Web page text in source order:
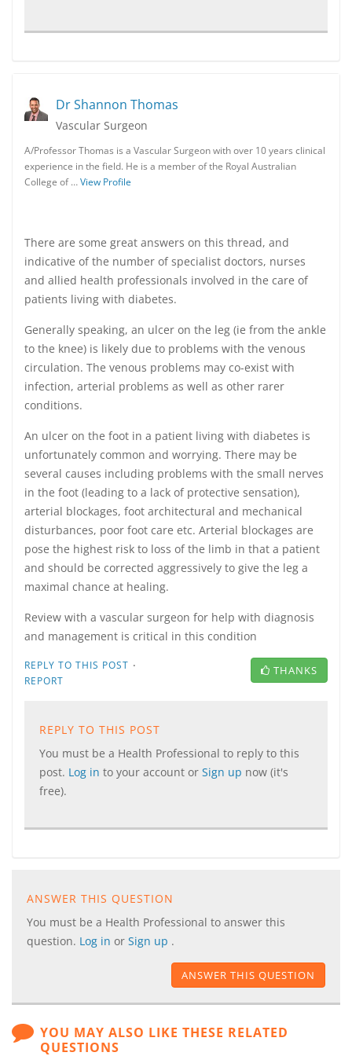
Dr Shannon Thomas
Vascular Surgeon
A/Professor Thomas is a Vascular Surgeon with over 10 years clinical
experience in the field. He is a member of the Royal Australian
College of …View Profile
There are some great answers on this thread, and
indicative of the number of specialist doctors, nurses
and allied health professionals involved in the care of
patients living with diabetes.
Generally speaking, an ulcer on the leg (ie from the ankle
to the knee) is likely due to problems with the venous
circulation. The venous problems may co-exist with
infection, arterial problems as well as other rarer
conditions.
An ulcer on the foot in a patient living with diabetes is
unfortunately common and worrying. There may be
several causes including problems with the small nerves
in the foot (leading to a lack of protective sensation),
arterial blockages, foot architectural and mechanical
disturbances, poor foot care etc. Arterial blockages are
pose the highest risk to loss of the limb in that a patient
and should be corrected aggressively to give the leg a
maximal chance at healing.
Review with a vascular surgeon for help with diagnosis
and management is critical in this condition
REPLY TO THIS POST ·
REPORT
THANKS
REPLY TO THIS POST
You must be a Health Professional to reply to this
post. Log in to your account or Sign up now (it's
free).
ANSWER THIS QUESTION
You must be a Health Professional to answer this
question. Log in or Sign up .
ANSWER THIS QUESTION
YOU MAY ALSO LIKE THESE RELATED
QUESTIONS